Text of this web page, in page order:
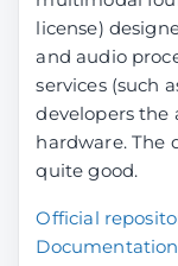
license)
and audio
services (such
developers the
hardware. The
quite good.
Official
Documentation